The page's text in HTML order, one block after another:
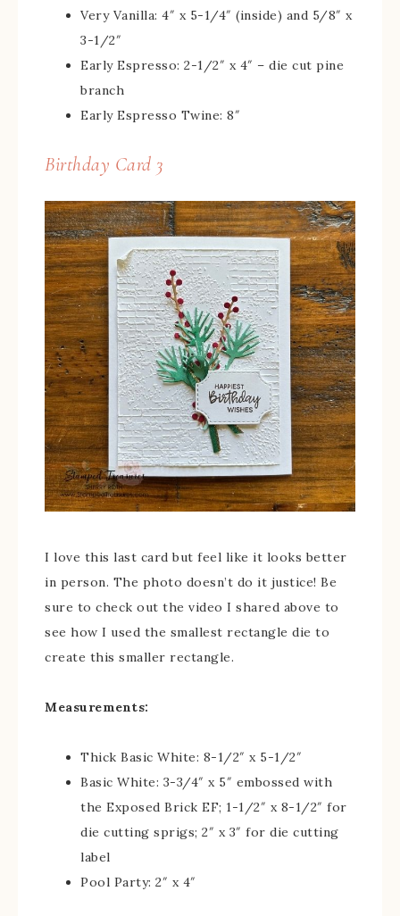
Very Vanilla: 4″ x 5-1/4″ (inside) and 5/8″ x
3-1/2″
Early Espresso: 2-1/2″ x 4″ – die cut pine
branch
Early Espresso Twine: 8″
Birthday Card 3
I love this last card but feel like it looks better
in person. The photo doesn’t do it justice! Be
sure to check out the video I shared above to
see how I used the smallest rectangle die to
create this smaller rectangle.
Measurements:
Thick Basic White: 8-1/2″ x 5-1/2″
Basic White: 3-3/4″ x 5″ embossed with
the Exposed Brick EF; 1-1/2″ x 8-1/2″ for
die cutting sprigs; 2″ x 3″ for die cutting
label
Pool Party: 2″ x 4″